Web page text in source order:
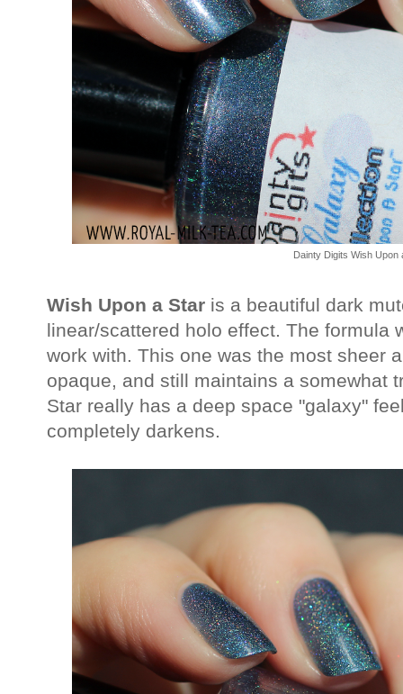
Dainty Digits Wish Upon
Wish Upon a Star is a beautiful dark
linear/scattered holo effect. The formula
work with. This one was the most sheer
opaque, and still maintains a somewhat
Star really has a deep space "galaxy"
completely darkens.